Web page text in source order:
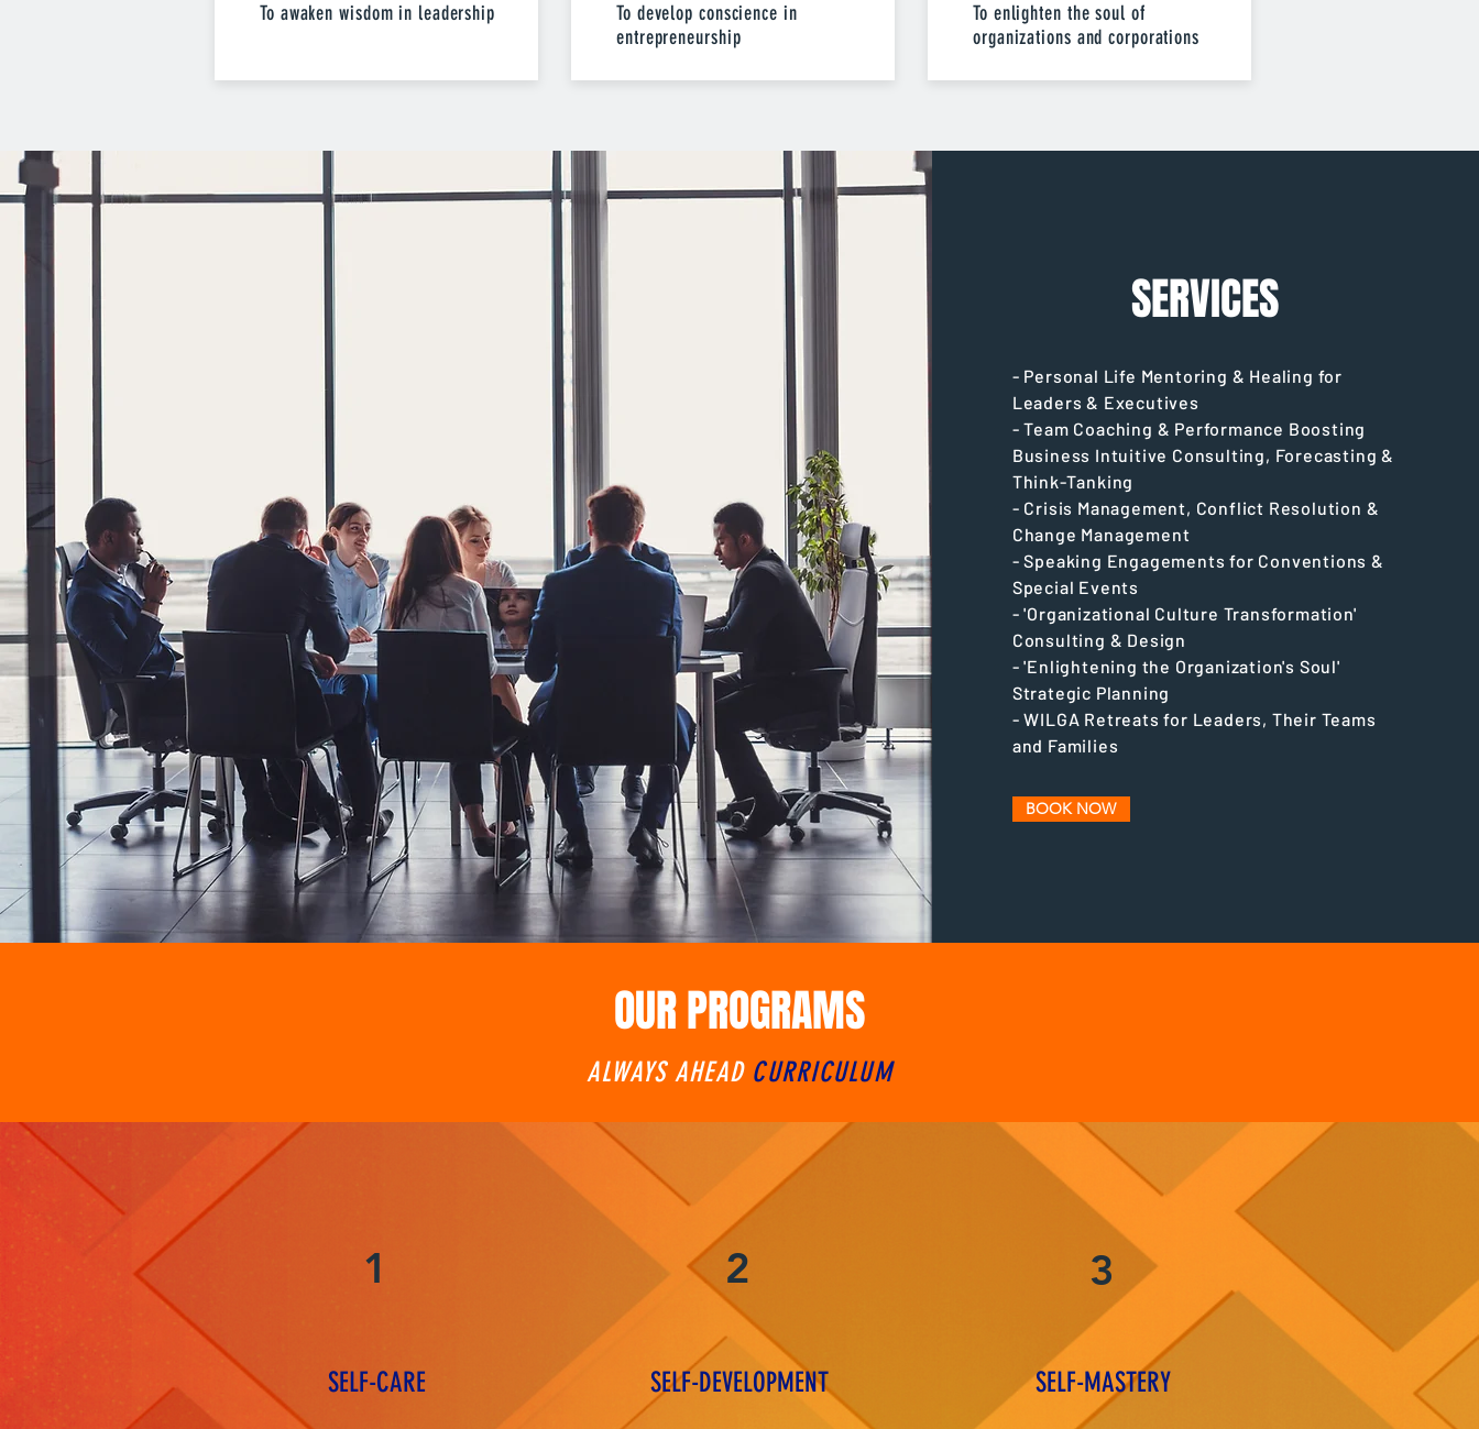
To awaken wisdom in leadership
To develop conscience in
entrepreneurship
To enlighten the soul of
organizations and corporations
SERVICES
- Personal Life Mentoring & Healing for
Leaders & Executives
- Team Coaching & Performance Boosting
Business Intuitive Consulting, Forecasting &
Think-Tanking
- Crisis Management, Conflict Resolution &
Change Management
- Speaking Engagements for Conventions &
Special Events
- 'Organizational Culture Transformation'
Consulting & Design
- 'Enlightening the Organization's Soul'
Strategic Planning
- WILGA Retreats for Leaders, Their Teams
and Families
BOOK NOW
OUR PROGRAMS
ALWAYS AHEAD CURRICULUM
1
SELF-CARE
2
SELF-DEVELOPMENT
3
SELF-MASTERY